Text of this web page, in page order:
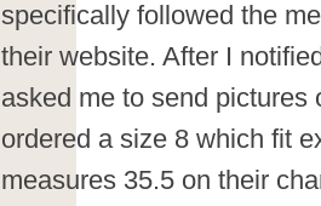
specifically followed the
their website. After I
asked me to send pictures
ordered a size 8 which fit
measures 35.5 on their